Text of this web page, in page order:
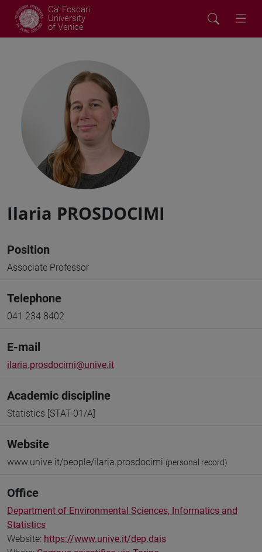
Ca' Foscari
University
of Venice
Ilaria PROSDOCIMI
Position
Associate Professor
Telephone
041 234 8402
E-mail
ilaria.prosdocimi@unive.it
Academic discipline
Statistics [STAT-01/A]
Website
www.unive.it/people/ilaria.prosdocimi (personal record)
Office
Department of Environmental Sciences, Informatics and
Statistics
Website: https://www.unive.it/dep.dais